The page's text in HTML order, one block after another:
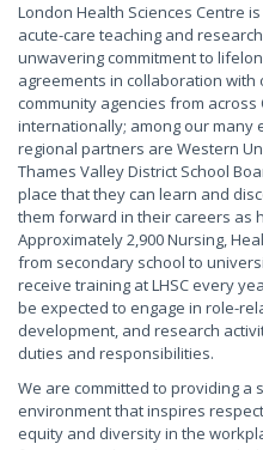
London Health Sciences Centre
acute-care teaching and
unwavering commitment to
agreements in collaboration with
community agencies from
internationally; among our many
regional partners are Western
Thames Valley District School
place that they can learn and
them forward in their careers as
Approximately 2,900 Nursing,
from secondary school to
receive training at LHSC every
be expected to engage in role-
development, and research
duties and responsibilities.
We are committed to providing
environment that inspires
equity and diversity in the